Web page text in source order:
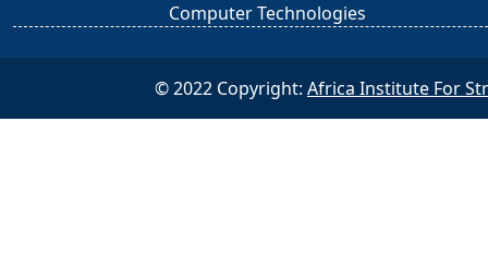
Computer Technologies
© 2022 Copyright: Africa Institute For